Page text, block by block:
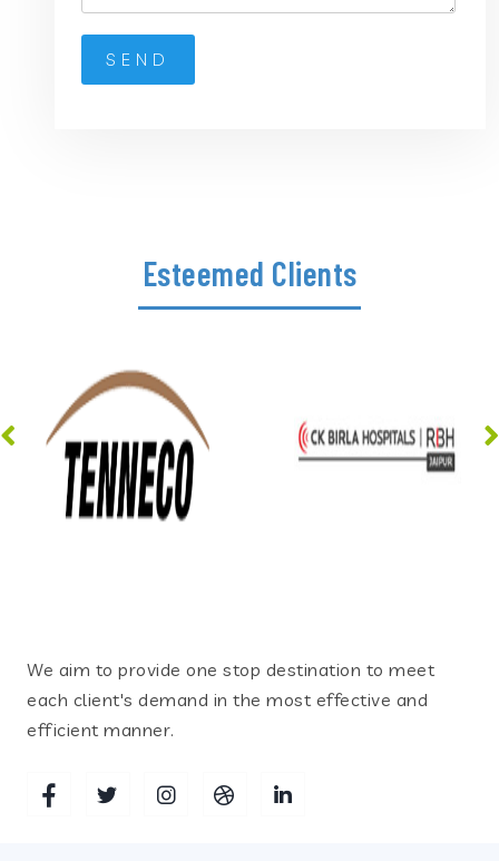
Esteemed Clients
We aim to provide one stop destination to meet
each client's demand in the most effective and
efficient manner.